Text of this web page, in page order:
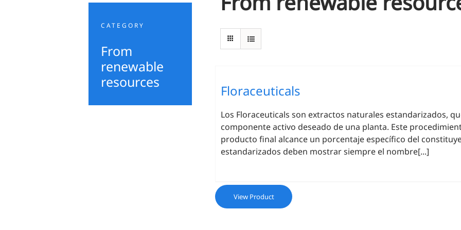
CATEGORY
From
renewable
resources
Floraceuticals
Los Floraceuticals son extractos naturales estandarizados,
componente activo deseado de una planta. Este
producto final alcance un porcentaje específico del
estandarizados deben mostrar siempre el nombre[...]
View Product